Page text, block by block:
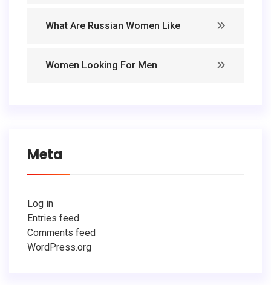
What Are Russian Women Like
Women Looking For Men
Meta
Log in
Entries feed
Comments feed
WordPress.org